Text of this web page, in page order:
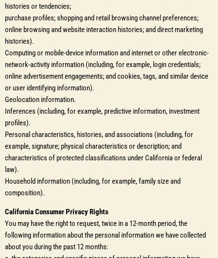
histories or tendencies;
purchase profiles; shopping and retail browsing channel preferences;
online browsing and website interaction histories; and direct marketing
histories).
Computing or mobile-device information and internet or other electronic-
network-activity information (including, for example, login credentials;
online advertisement engagements; and cookies, tags, and similar device
or user identifying information).
Geolocation information.
Inferences (including, for example, predictive information, investment
profiles).
Personal characteristics, histories, and associations (including, for
example, signature; physical characteristics or description; and
characteristics of protected classifications under California or federal
law).
Household information (including, for example, family size and
composition).
California Consumer Privacy Rights
You may have the right to request, twice in a 12-month period, the
following information about the personal information we have collected
about you during the past 12 months: